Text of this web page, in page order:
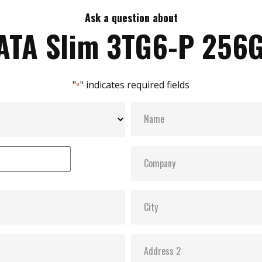
Ask a question about
Slim 3TG6-P
"*" indicates required fields